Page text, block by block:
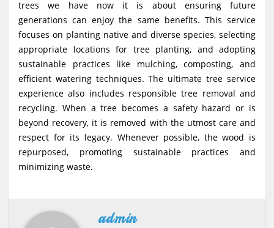
trees we have now it is about ensuring future
generations can enjoy the same benefits. This service
focuses on planting native and diverse species, selecting
appropriate locations for tree planting, and adopting
sustainable practices like mulching, composting, and
efficient watering techniques. The ultimate tree service
experience also includes responsible tree removal and
recycling. When a tree becomes a safety hazard or is
beyond recovery, it is removed with the utmost care and
respect for its legacy. Whenever possible, the wood is
repurposed, promoting sustainable practices and
minimizing waste.
admin